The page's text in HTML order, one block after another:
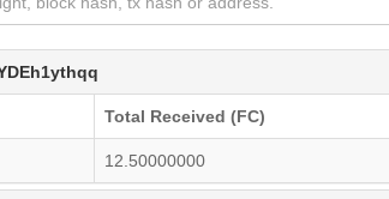
Total Received (FC)
12.50000000